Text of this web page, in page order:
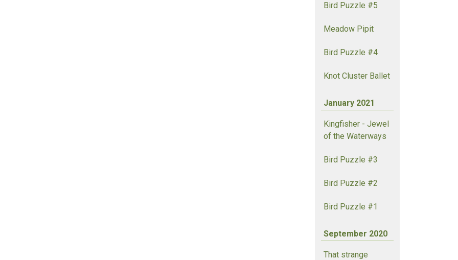
Bird Puzzle #5
Meadow Pipit
Bird Puzzle #4
Knot Cluster Ballet
January 2021
Kingfisher - Jewel
of the Waterways
Bird Puzzle #3
Bird Puzzle #2
Bird Puzzle #1
September 2020
That strange